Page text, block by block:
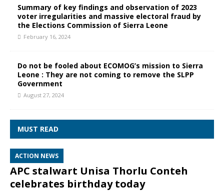
Summary of key findings and observation of 2023
voter irregularities and massive electoral fraud by
the Elections Commission of Sierra Leone
February 16, 2024
Do not be fooled about ECOMOG’s mission to Sierra
Leone : They are not coming to remove the SLPP
Government
August 27, 2024
MUST READ
ACTION NEWS
APC stalwart Unisa Thorlu Conteh
celebrates birthday today